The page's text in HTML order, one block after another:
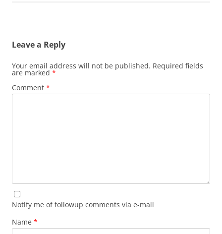
Leave a Reply
Your email address will not be published. Required fields
are marked *
Comment *
Notify me of followup comments via e-mail
Name *